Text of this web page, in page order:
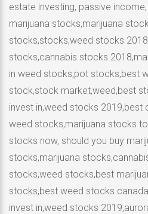
estate investing, passive
marijuana stocks,marijuana
stocks,stocks,weed stocks
stocks,cannabis stocks
in weed stocks,pot stocks,best
stock,stock market,weed,best
invest in,weed stocks 2019,best
weed stocks,marijuana stocks
stocks now, should you buy
stocks,marijuana
stocks,weed stocks,best
stocks,best weed stocks
invest in,weed stocks